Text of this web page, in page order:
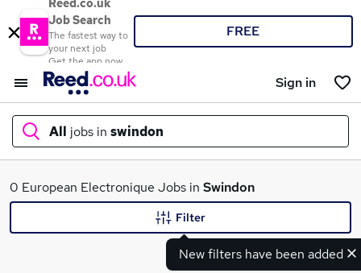
Reed.co.uk
Job Search
The fastest way to
your next job
Get the app now
FREE
Sign in
All jobs in swindon
What
0 European Electronique Jobs in Swindon
New filters have been added
Filter